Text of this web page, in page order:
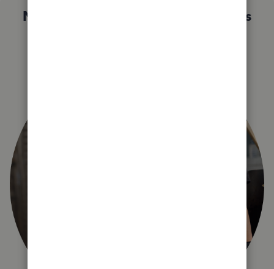
Not sure which QuickBooks plan is